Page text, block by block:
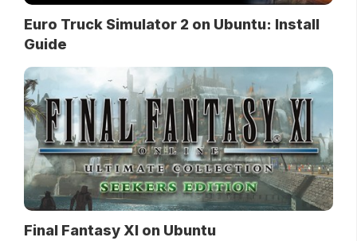
Euro Truck Simulator 2 on Ubuntu: Install
Guide
Final Fantasy XI on Ubuntu